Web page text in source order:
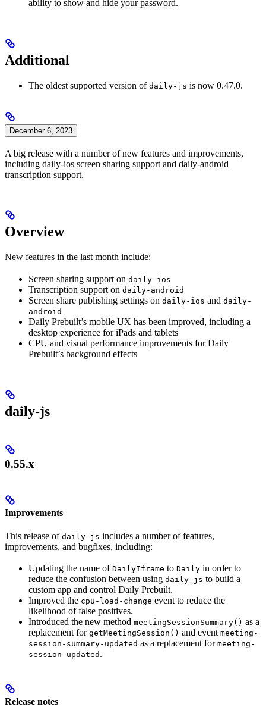
ability to show and hide your password.
Additional
The oldest supported version of daily-js is now 0.47.0.
December 6, 2023
A big release with a number of new features and improvements,
including daily-ios screen sharing support and daily-android
transcription support.
Overview
New features in the last month include:
Screen sharing support on daily-ios
Transcription support on daily-android
Screen share publishing settings on daily-ios and daily-
android
Daily Prebuilt’s mobile UX has been improved, including a
desktop experience for iPads and tablets
CPU and visual performance improvements for Daily
Prebuilt’s background effects
daily-js
0.55.x
Improvements
This release of daily-js includes a number of features,
improvements, and bugfixes, including:
Updating the name of DailyIframe to Daily in order to
reduce the confusion between using daily-js to build a
custom app and control Daily Prebuilt.
Improved the cpu-load-change event to reduce the
likelihood of false positives.
Introduced the new method meetingSessionSummary() as a
replacement for getMeetingSession() and event meeting-
session-summary-updated as a replacement for meeting-
session-updated .
Release notes